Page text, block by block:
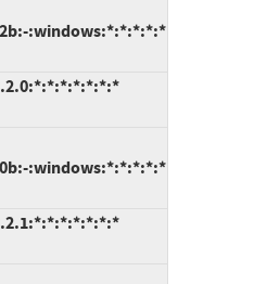
:windows:*:*:*:*:*
:windows:*:*:*:*:*